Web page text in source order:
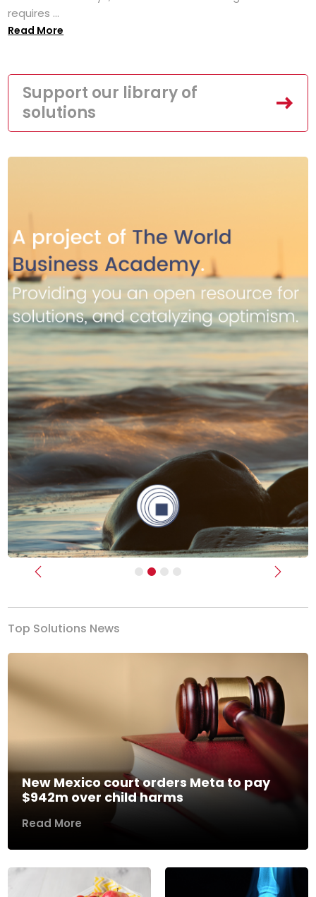
requires ...
Read More
Support our library of
solutions
Previous Next
Top Solutions News
New Mexico court orders Meta to pay
$942m over child harms
Read More